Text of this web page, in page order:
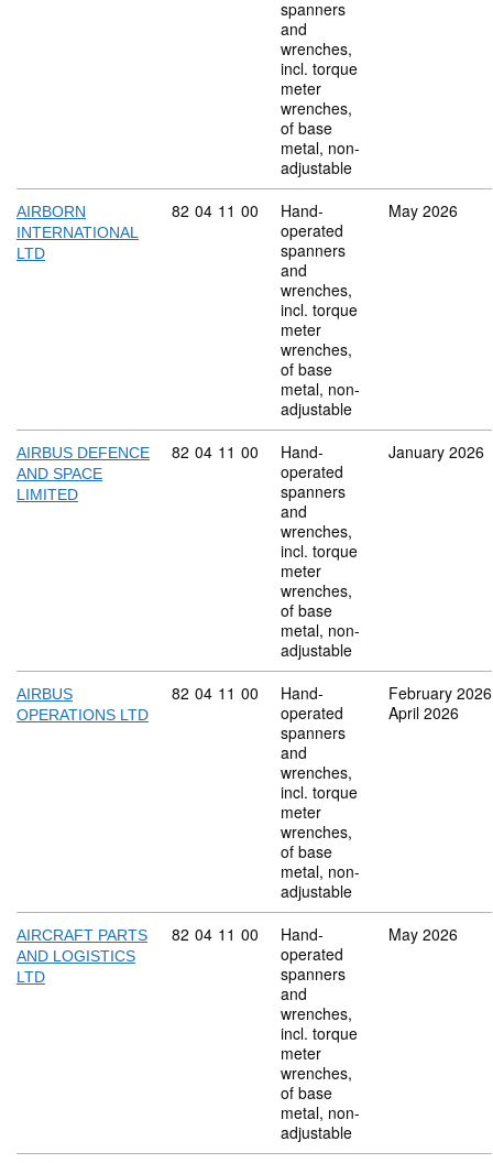
spanners
and
wrenches,
incl. torque
meter
wrenches,
of base
metal, non-
adjustable
AIRBORN
INTERNATIONAL
LTD
Commodity code: 82 04 11 00
82 04 11 00
Hand-
operated
spanners
and
wrenches,
incl. torque
meter
wrenches,
of base
metal, non-
adjustable
May 2026
AIRBUS DEFENCE
AND SPACE
LIMITED
Commodity code: 82 04 11 00
82 04 11 00
Hand-
operated
spanners
and
wrenches,
incl. torque
meter
wrenches,
of base
metal, non-
adjustable
January 2026
AIRBUS
OPERATIONS LTD
Commodity code: 82 04 11 00
82 04 11 00
Hand-
operated
spanners
and
wrenches,
incl. torque
meter
wrenches,
of base
metal, non-
adjustable
February 2026
April 2026
AIRCRAFT PARTS
AND LOGISTICS
LTD
Commodity code: 82 04 11 00
82 04 11 00
Hand-
operated
spanners
and
wrenches,
incl. torque
meter
wrenches,
of base
metal, non-
adjustable
May 2026